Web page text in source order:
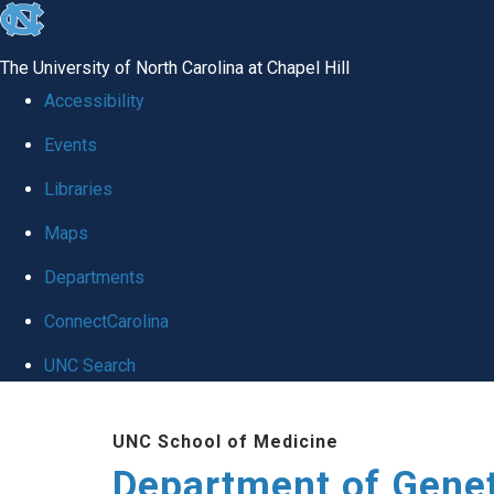
skip
global
The University of North Carolina at Chapel Hill
Accessibility
Events
Libraries
Maps
Departments
ConnectCarolina
UNC Search
UNC School of Medicine